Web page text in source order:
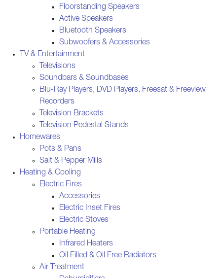
Floorstanding Speakers
Active Speakers
Bluetooth Speakers
Subwoofers & Accessories
TV & Entertainment
Televisions
Soundbars & Soundbases
Blu-Ray Players, DVD Players, Freesat & Freeview
Recorders
Television Brackets
Television Pedestal Stands
Homewares
Pots & Pans
Salt & Pepper Mills
Heating & Cooling
Electric Fires
Accessories
Electric Inset Fires
Electric Stoves
Portable Heating
Infrared Heaters
Oil Filled & Oil Free Radiators
Air Treatment